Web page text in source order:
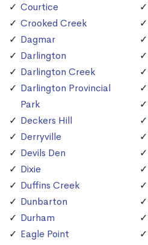
Courtice
Crooked Creek
Dagmar
Darlington
Darlington Creek
Darlington Provincial
Park
Deckers Hill
Derryville
Devils Den
Dixie
Duffins Creek
Dunbarton
Durham
Eagle Point